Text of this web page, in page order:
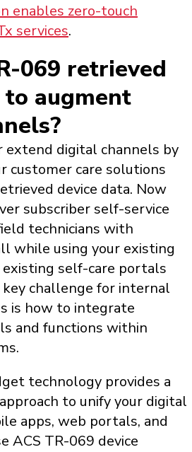
enables zero-touch
services.
069 retrieved
to augment
extend digital channels by
customer care solutions
device data. Now
subscriber self-service
technicians with
while using your existing
existing self-care portals
challenge for internal
is how to integrate
and functions within
technology provides a
to unify your digital
apps, web portals, and
ACS TR-069 device